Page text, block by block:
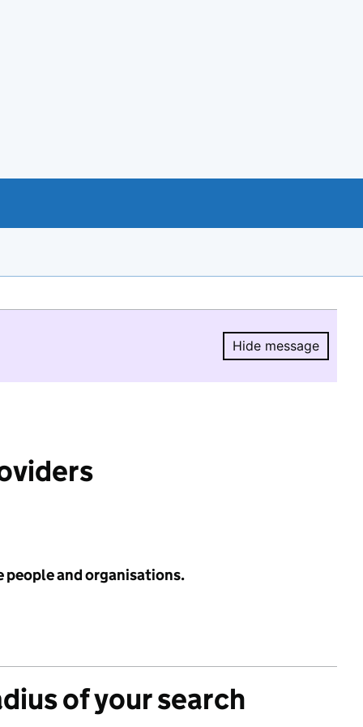
Hide message
Hide
people and organisations.
of your search